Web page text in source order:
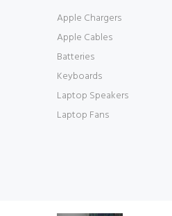
Apple Chargers
Apple Cables
Batteries
Keyboards
Laptop Speakers
Laptop Fans